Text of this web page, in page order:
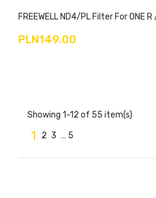
FREEWELL ND4/PL Filter For ONE R
PLN149.00
Showing 1-12 of 55 item(s)
1 2 3 … 5